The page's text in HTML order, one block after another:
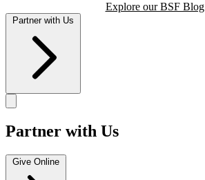
Explore our BSF Blog
Partner with Us
Partner with Us
Give Online